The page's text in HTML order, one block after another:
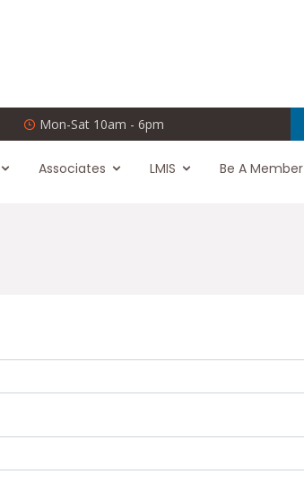
Mon-Sat 10am - 6pm
Associates LMIS Be A Member